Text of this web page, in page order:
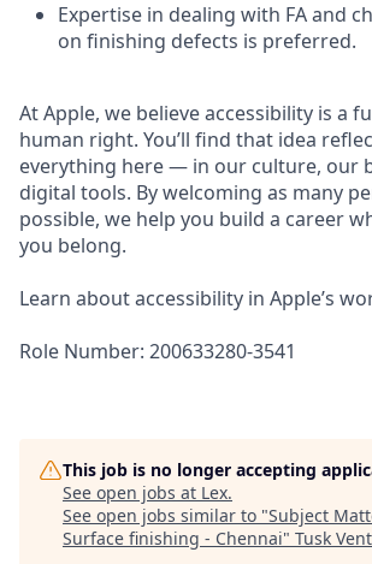
Expertise in dealing with FA and
on finishing defects is preferred.
At Apple, we believe accessibility is a
human right. You’ll find that idea
everything here — in our culture, our
digital tools. By welcoming as many
possible, we help you build a career
you belong.
Learn about accessibility in Apple’s
Role Number: 200633280-3541
This job is no longer accepting
See open jobs at Lex.
See open jobs similar to "Subject
Surface finishing - Chennai" Tusk